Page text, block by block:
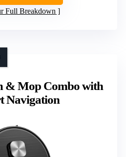
Full Breakdown
& Mop Combo with
Navigation